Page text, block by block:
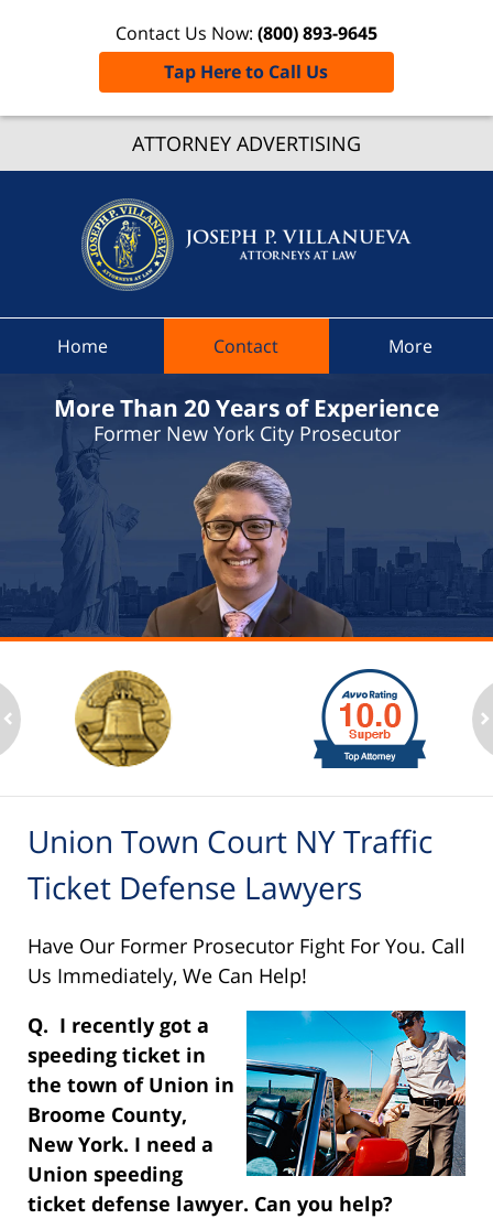
ATTORNEY ADVERTISING
Contact Us Now: (800) 893-9645
Tap Here to Call Us
At Law
Home Contact More
More Than 20 Years of Experience
Former New York City Prosecutor
1
to
2
6
Union Town Court NY Traffic
Ticket Defense Lawyers
Have Our Former Prosecutor Fight For You. Call
Us Immediately, We Can Help!
Q. I recently got a
speeding ticket in
the town of Union in
Broome County,
New York. I need a
Union speeding
ticket defense lawyer. Can you help?